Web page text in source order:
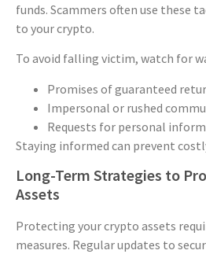
funds. Scammers often use these
to your crypto.
To avoid falling victim, watch for
Promises of guaranteed
Impersonal or rushed
Requests for personal
Staying informed can prevent
Long-Term Strategies to
Assets
Protecting your crypto assets
measures. Regular updates to